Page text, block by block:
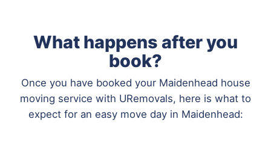
What happens after you
book?
Once you have booked your Maidenhead house
moving service with URemovals, here is what to
expect for an easy move day in Maidenhead: